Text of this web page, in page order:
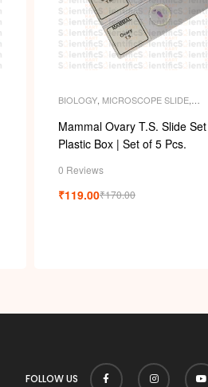
BIOLOGY MICROSCOPE SLIDE
SLIDES,SLIDES
Mammal Ovary T.S. Slide
Plastic Box | Set of 5 Pcs.
0 Reviews
₹170.00
₹119.00
FOLLOW US